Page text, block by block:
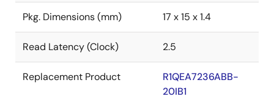
Pkg. Dimensions (mm) 17 x 15 x 1.4
Read Latency (Clock) 2.5
Replacement Product
R1QEA7236ABB-
20IB1